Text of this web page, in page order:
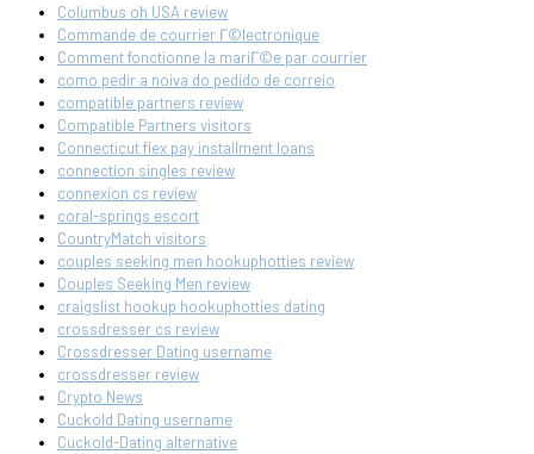
Columbus oh USA review
Commande de courrier Г©lectronique
Comment fonctionne la mariГ©e par courrier
como pedir a noiva do pedido de correio
compatible partners review
Compatible Partners visitors
Connecticut flex pay installment loans
connection singles review
connexion cs review
coral-springs escort
CountryMatch visitors
couples seeking men hookuphotties review
Couples Seeking Men review
craigslist hookup hookuphotties dating
crossdresser cs review
Crossdresser Dating username
crossdresser review
Crypto News
Cuckold Dating username
Cuckold-Dating alternative